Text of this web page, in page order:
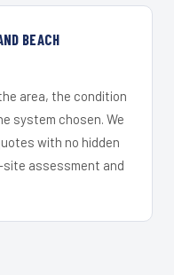
BEACH
area, the condition
system chosen. We
with no hidden
assessment and